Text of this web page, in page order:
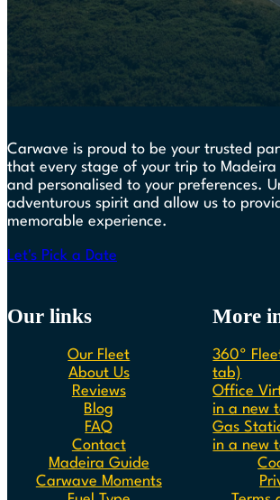
Carwave is proud to be your trusted
that every stage of your trip to Madeira
and personalised to your preferences.
adventurous spirit and allow us to
memorable experience.
Let's Pick a Date
Our links
Our Fleet
About Us
Reviews
Blog
FAQ
Contact
Madeira Guide
Carwave Moments
More
360º
tab)
Office
in a new
Gas
in a new